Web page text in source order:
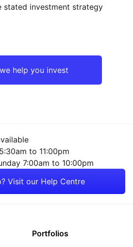
stated investment strategy
help you invest
to 11:00pm
7:00am to 10:00pm
Visit our Help Centre
Portfolios